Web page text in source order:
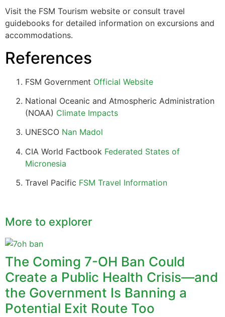
Visit the FSM Tourism website or consult travel
guidebooks for detailed information on excursions and
accommodations.
References
FSM Government Official Website
National Oceanic and Atmospheric Administration
(NOAA) Climate Impacts
UNESCO Nan Madol
CIA World Factbook Federated States of
Micronesia
Travel Pacific FSM Travel Information
More to explorer
The Coming 7-OH Ban Could
Create a Public Health Crisis—and
the Government Is Banning a
Potential Exit Route Too